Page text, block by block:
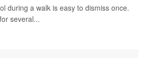
during a walk is easy to dismiss once.
several...